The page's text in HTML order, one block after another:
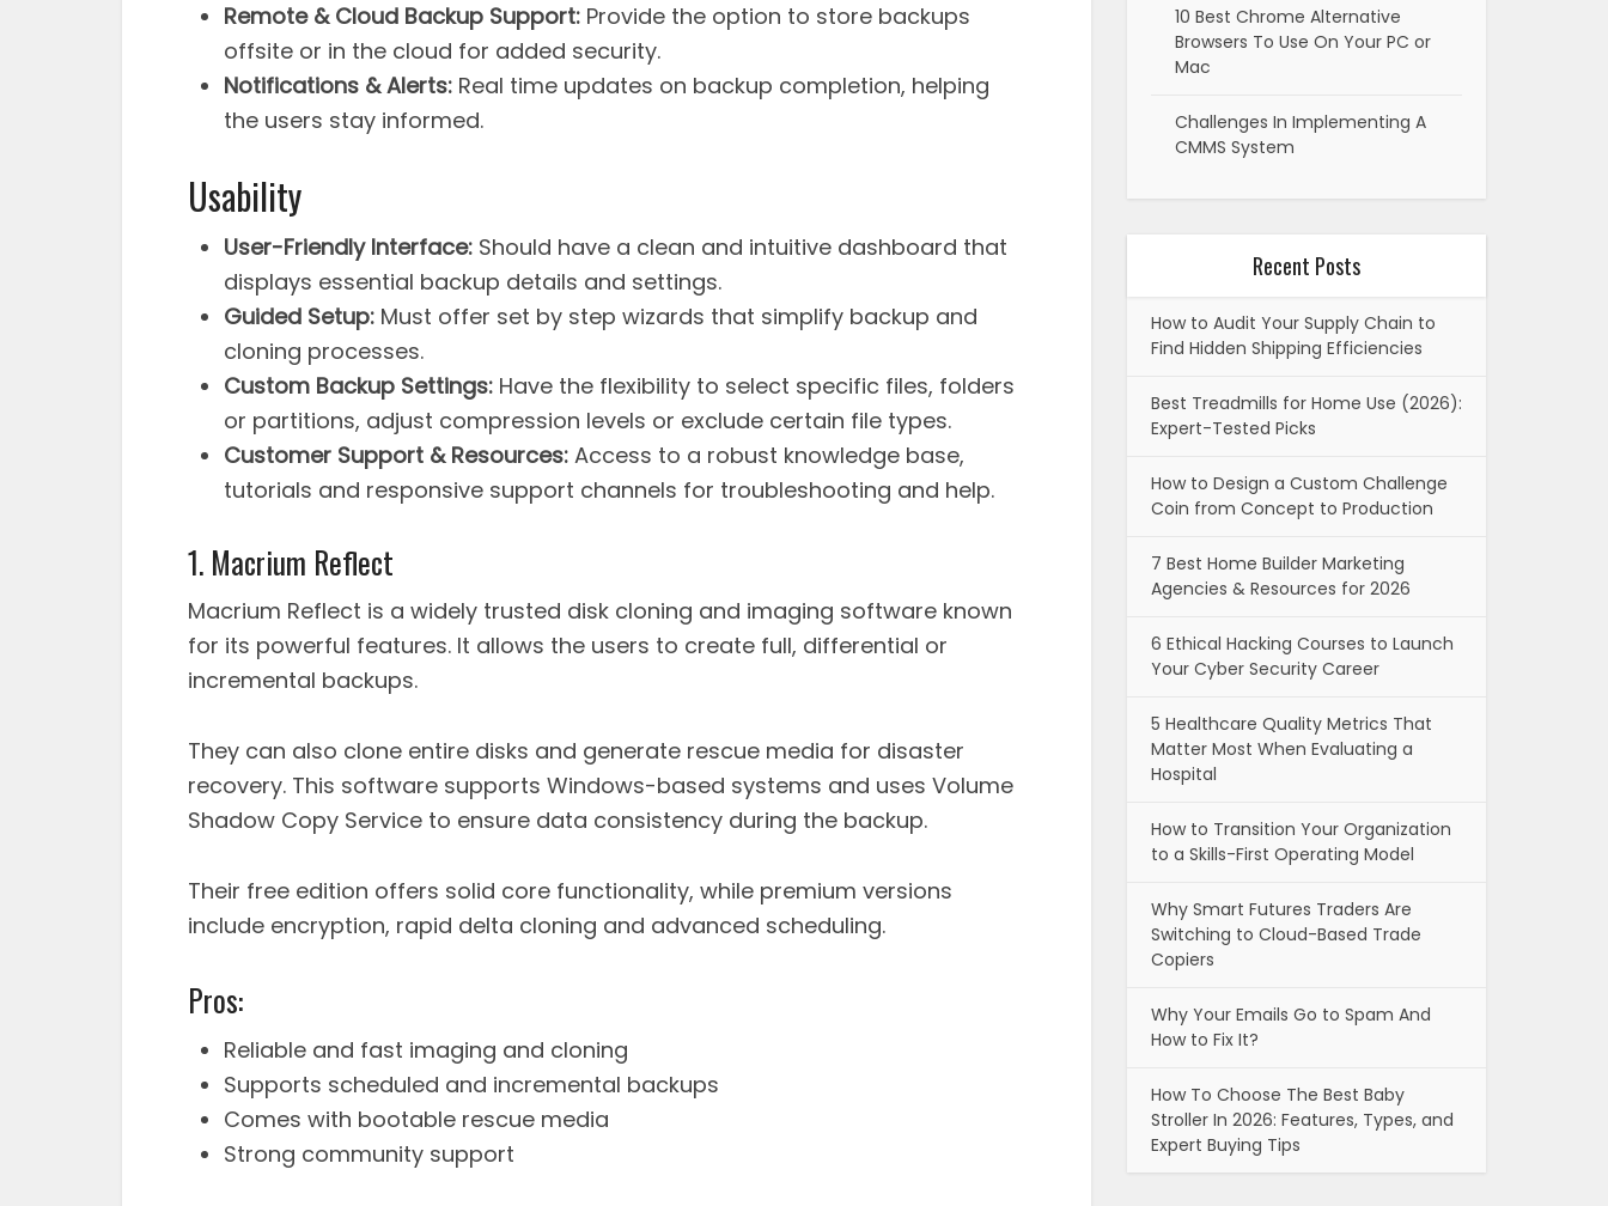
Remote & Cloud Backup Support: Provide the option to store backups
offsite or in the cloud for added security.
Notifications & Alerts: Real time updates on backup completion, helping
the users stay informed.
Usability
User-Friendly Interface: Should have a clean and intuitive dashboard that
displays essential backup details and settings.
Guided Setup: Must offer set by step wizards that simplify backup and
cloning processes.
Custom Backup Settings: Have the flexibility to select specific files, folders
or partitions, adjust compression levels or exclude certain file types.
Customer Support & Resources: Access to a robust knowledge base,
tutorials and responsive support channels for troubleshooting and help.
1. Macrium Reflect
Macrium Reflect is a widely trusted disk cloning and imaging software known
for its powerful features. It allows the users to create full, differential or
incremental backups.
They can also clone entire disks and generate rescue media for disaster
recovery. This software supports Windows-based systems and uses Volume
Shadow Copy Service to ensure data consistency during the backup.
Their free edition offers solid core functionality, while premium versions
include encryption, rapid delta cloning and advanced scheduling.
Pros:
Reliable and fast imaging and cloning
Supports scheduled and incremental backups
Comes with bootable rescue media
Strong community support
10 Best Chrome Alternative
Browsers To Use On Your PC or
Mac
Challenges In Implementing A
CMMS System
Recent Posts
How to Audit Your Supply Chain to
Find Hidden Shipping Efficiencies
Best Treadmills for Home Use (2026):
Expert-Tested Picks
How to Design a Custom Challenge
Coin from Concept to Production
7 Best Home Builder Marketing
Agencies & Resources for 2026
6 Ethical Hacking Courses to Launch
Your Cyber Security Career
5 Healthcare Quality Metrics That
Matter Most When Evaluating a
Hospital
How to Transition Your Organization
to a Skills-First Operating Model
Why Smart Futures Traders Are
Switching to Cloud-Based Trade
Copiers
Why Your Emails Go to Spam And
How to Fix It?
How To Choose The Best Baby
Stroller In 2026: Features, Types, and
Expert Buying Tips